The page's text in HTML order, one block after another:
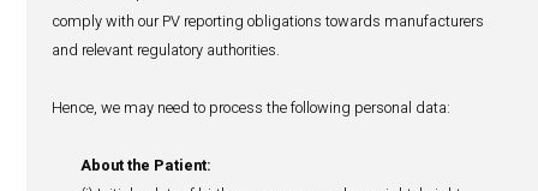
5. Overseas transfers of your
In some cases, we may need to transfer your personal
to provide our services to you or execute a